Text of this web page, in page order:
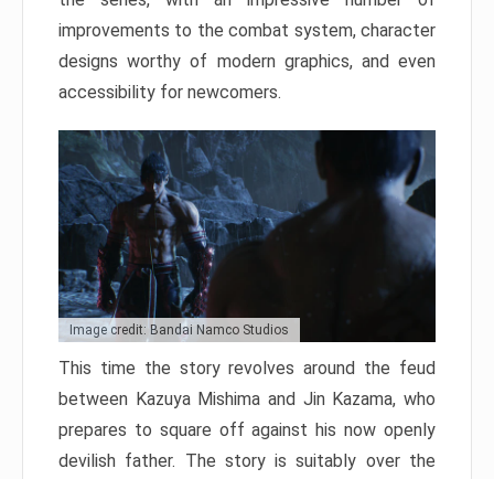
improvements to the combat system, character
designs worthy of modern graphics, and even
accessibility for newcomers.
Image credit: Bandai Namco Studios
This time the story revolves around the feud
between Kazuya Mishima and Jin Kazama, who
prepares to square off against his now openly
devilish father. The story is suitably over the